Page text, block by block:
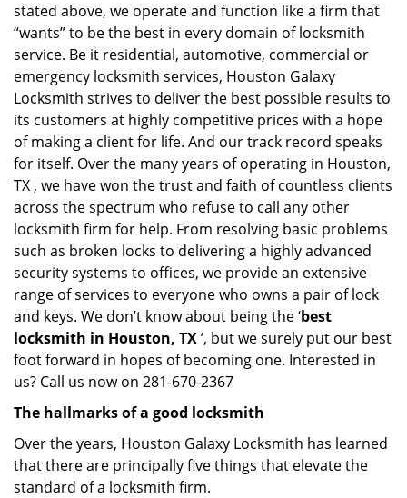
stated above, we operate and function like a firm that
“wants” to be the best in every domain of locksmith
service. Be it residential, automotive, commercial or
emergency locksmith services, Houston Galaxy
Locksmith strives to deliver the best possible results to
its customers at highly competitive prices with a hope
of making a client for life. And our track record speaks
for itself. Over the many years of operating in Houston,
TX , we have won the trust and faith of countless clients
across the spectrum who refuse to call any other
locksmith firm for help. From resolving basic problems
such as broken locks to delivering a highly advanced
security systems to offices, we provide an extensive
range of services to everyone who owns a pair of lock
and keys. We don’t know about being the ‘best
locksmith in Houston, TX’, but we surely put our best
foot forward in hopes of becoming one. Interested in
us? Call us now on 281-670-2367
The hallmarks of a good locksmith
Over the years, Houston Galaxy Locksmith has learned
that there are principally five things that elevate the
standard of a locksmith firm.